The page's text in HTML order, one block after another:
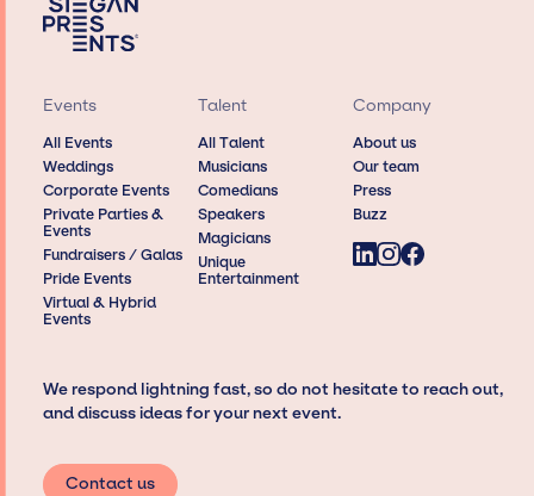
Events
All Events
Weddings
Corporate Events
Private Parties &
Events
Fundraisers / Galas
Pride Events
Virtual & Hybrid
Events
Talent
All Talent
Musicians
Comedians
Speakers
Magicians
Unique
Entertainment
Company
About us
Our team
Press
Buzz
We respond lightning fast, so do not hesitate to reach out,
and discuss ideas for your next event.
Contact us